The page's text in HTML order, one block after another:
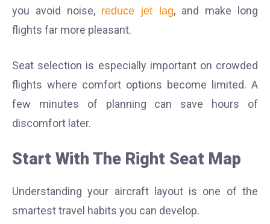
you avoid noise, reduce jet lag, and make long
flights far more pleasant.
Seat selection is especially important on crowded
flights where comfort options become limited. A
few minutes of planning can save hours of
discomfort later.
Start With The Right Seat Map
Understanding your aircraft layout is one of the
smartest travel habits you can develop.